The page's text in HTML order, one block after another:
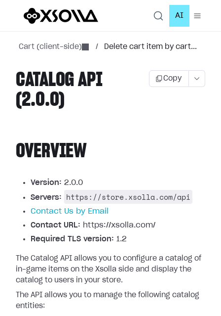
AI
Cart (client-side) / Delete cart item by cart...
CATALOG API
(2.0.0)
Copy
OVERVIEW
Version: 2.0.0
Servers:
https://store.xsolla.com/api
Contact Us by Email
Contact URL: https://xsolla.com/
Required TLS version: 1.2
The Catalog API allows you to configure a catalog of
in-game items on the Xsolla side and display the
catalog to users in your store.
The API allows you to manage the following catalog
entities: